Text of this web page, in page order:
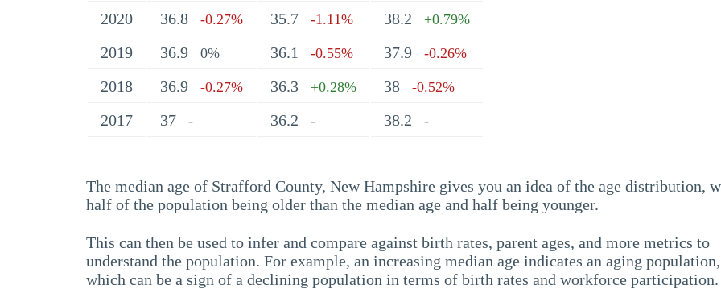
2020 36.8 -0.27% 35.7 -1.11% 38.2 +0.79%
2019 36.9 0% 36.1 -0.55% 37.9 -0.26%
2018 36.9 -0.27% 36.3 +0.28% 38 -0.52%
2017 37 - 36.2 - 38.2 -
The median age of Strafford County, New Hampshire gives you an idea of the age distribution,
half of the population being older than the median age and half being younger.
This can then be used to infer and compare against birth rates, parent ages, and more metrics to
understand the population. For example, an increasing median age indicates an aging population,
which can be a sign of a declining population in terms of birth rates and workforce participation.